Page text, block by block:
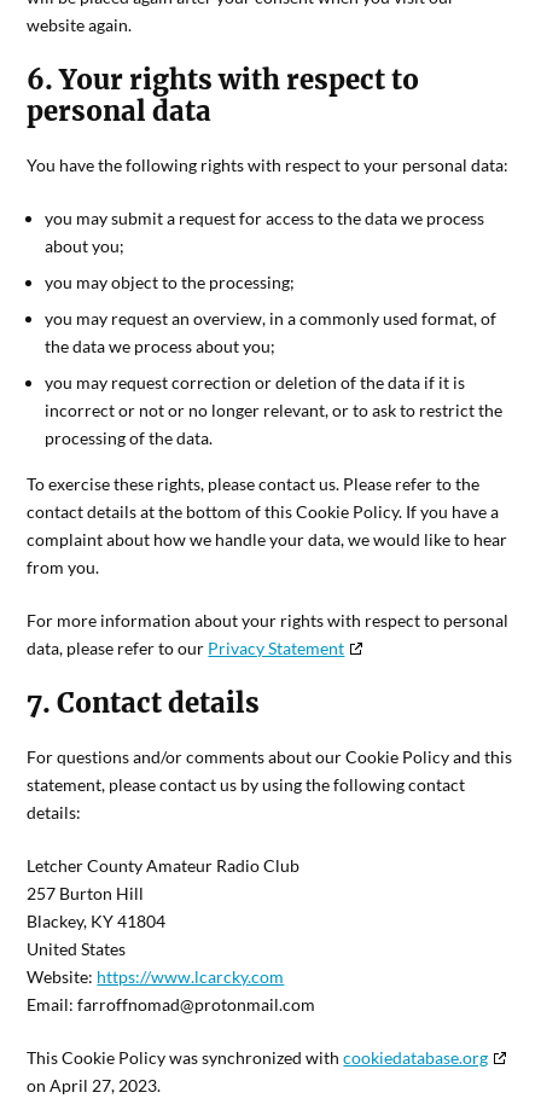
website again.
6. Your rights with respect to
personal data
You have the following rights with respect to your personal data:
you may submit a request for access to the data we process
about you;
you may object to the processing;
you may request an overview, in a commonly used format, of
the data we process about you;
you may request correction or deletion of the data if it is
incorrect or not or no longer relevant, or to ask to restrict the
processing of the data.
To exercise these rights, please contact us. Please refer to the
contact details at the bottom of this Cookie Policy. If you have a
complaint about how we handle your data, we would like to hear
from you.
For more information about your rights with respect to personal
data, please refer to our Privacy Statement
7. Contact details
For questions and/or comments about our Cookie Policy and this
statement, please contact us by using the following contact
details:
Letcher County Amateur Radio Club
257 Burton Hill
Blackey, KY 41804
United States
Website: https://www.lcarcky.com
Email:farroffnomad@protonmail.com
This Cookie Policy was synchronized withcookiedatabase.org
on April 27, 2023.